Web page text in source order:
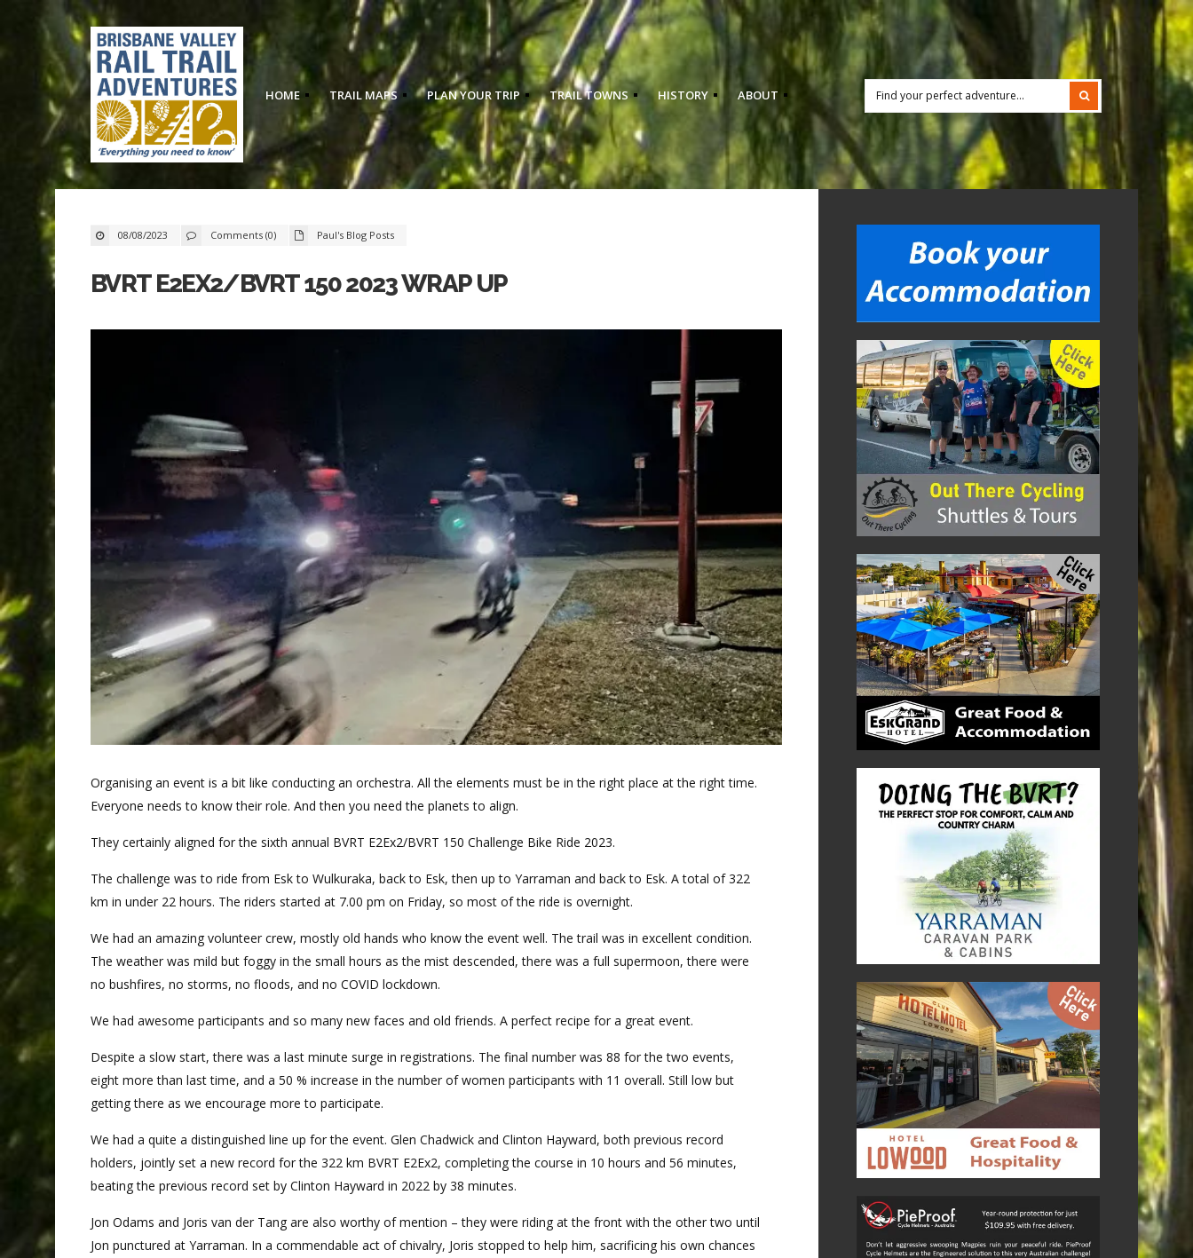
HOME TRAIL MAPS PLAN YOUR TRIP TRAIL TOWNS HISTORY ABOUT
08/08/2023 Comments (0) Paul's Blog Posts
BVRT E2EX2/BVRT 150 2023 WRAP UP
Organising an event is a bit like conducting an orchestra. All the elements must be in the right place at the right time.
Everyone needs to know their role. And then you need the planets to align.
They certainly aligned for the sixth annual BVRT E2Ex2/BVRT 150 Challenge Bike Ride 2023.
The challenge was to ride from Esk to Wulkuraka, back to Esk, then up to Yarraman and back to Esk. A total of 322
km in under 22 hours. The riders started at 7.00 pm on Friday, so most of the ride is overnight.
We had an amazing volunteer crew, mostly old hands who know the event well. The trail was in excellent condition.
The weather was mild but foggy in the small hours as the mist descended, there was a full supermoon, there were
no bushfires, no storms, no floods, and no COVID lockdown.
We had awesome participants and so many new faces and old friends. A perfect recipe for a great event.
Despite a slow start, there was a last minute surge in registrations. The final number was 88 for the two events,
eight more than last time, and a 50 % increase in the number of women participants with 11 overall. Still low but
getting there as we encourage more to participate.
We had a quite a distinguished line up for the event. Glen Chadwick and Clinton Hayward, both previous record
holders, jointly set a new record for the 322 km BVRT E2Ex2, completing the course in 10 hours and 56 minutes,
beating the previous record set by Clinton Hayward in 2022 by 38 minutes.
Jon Odams and Joris van der Tang are also worthy of mention – they were riding at the front with the other two until
Jon punctured at Yarraman. In a commendable act of chivalry, Joris stopped to help him, sacrificing his own chances